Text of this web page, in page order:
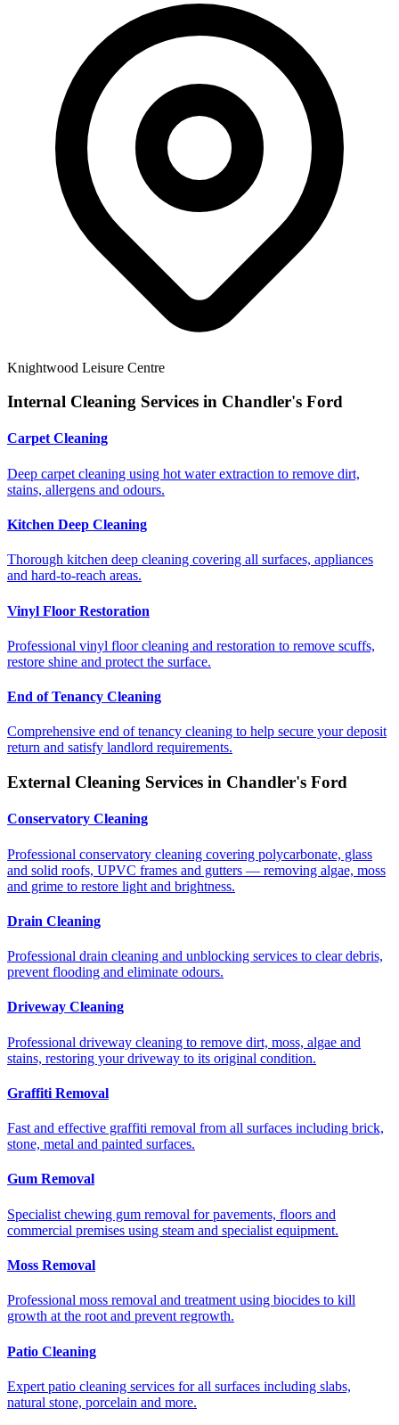
Knightwood Leisure Centre
Internal Cleaning Services in Chandler's Ford
Carpet Cleaning
Deep carpet cleaning using hot water extraction to remove dirt,
stains, allergens and odours.
Kitchen Deep Cleaning
Thorough kitchen deep cleaning covering all surfaces, appliances
and hard-to-reach areas.
Vinyl Floor Restoration
Professional vinyl floor cleaning and restoration to remove scuffs,
restore shine and protect the surface.
End of Tenancy Cleaning
Comprehensive end of tenancy cleaning to help secure your deposit
return and satisfy landlord requirements.
External Cleaning Services in Chandler's Ford
Conservatory Cleaning
Professional conservatory cleaning covering polycarbonate, glass
and solid roofs, UPVC frames and gutters — removing algae, moss
and grime to restore light and brightness.
Drain Cleaning
Professional drain cleaning and unblocking services to clear debris,
prevent flooding and eliminate odours.
Driveway Cleaning
Professional driveway cleaning to remove dirt, moss, algae and
stains, restoring your driveway to its original condition.
Graffiti Removal
Fast and effective graffiti removal from all surfaces including brick,
stone, metal and painted surfaces.
Gum Removal
Specialist chewing gum removal for pavements, floors and
commercial premises using steam and specialist equipment.
Moss Removal
Professional moss removal and treatment using biocides to kill
growth at the root and prevent regrowth.
Patio Cleaning
Expert patio cleaning services for all surfaces including slabs,
natural stone, porcelain and more.